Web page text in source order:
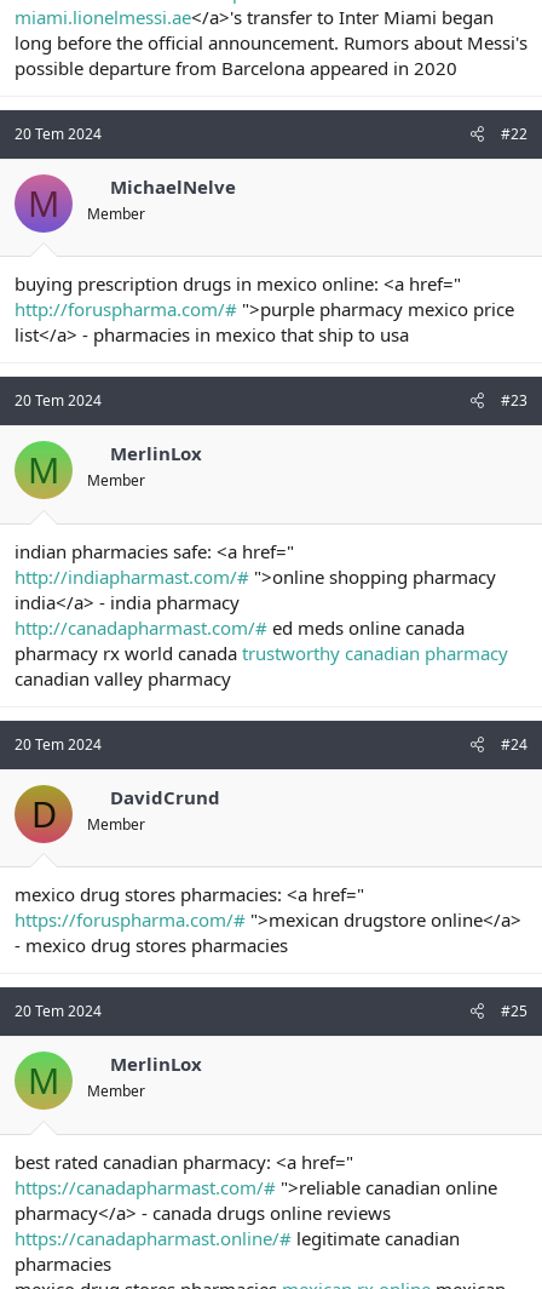
n
i
miami.lionelmessi.ae</a>'s transfer to Inter Miami began
long before the official announcement. Rumors about Messi's
possible departure from Barcelona appeared in 2020
20 Tem 2024 #22
M MichaelNelve
Member
buying prescription drugs in mexico online: <a href="
http://foruspharma.com/# ">purple pharmacy mexico price
list</a> - pharmacies in mexico that ship to usa
20 Tem 2024 #23
M MerlinLox
Member
indian pharmacies safe: <a href="
http://indiapharmast.com/# ">online shopping pharmacy
india</a> - india pharmacy
http://canadapharmast.com/# ed meds online canada
pharmacy rx world canada trustworthy canadian pharmacy
canadian valley pharmacy
20 Tem 2024 #24
D DavidCrund
Member
mexico drug stores pharmacies: <a href="
https://foruspharma.com/# ">mexican drugstore online</a>
- mexico drug stores pharmacies
20 Tem 2024 #25
M MerlinLox
Member
best rated canadian pharmacy: <a href="
https://canadapharmast.com/# ">reliable canadian online
pharmacy</a> - canada drugs online reviews
https://canadapharmast.online/# legitimate canadian
pharmacies